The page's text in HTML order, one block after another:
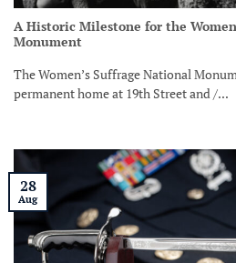
A Historic Milestone for the
Monument
The Women’s Suffrage National
permanent home at 19th Street and /...
28
Aug